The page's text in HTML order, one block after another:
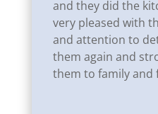
and they did the
very pleased with
and attention to
them again and
them to family and